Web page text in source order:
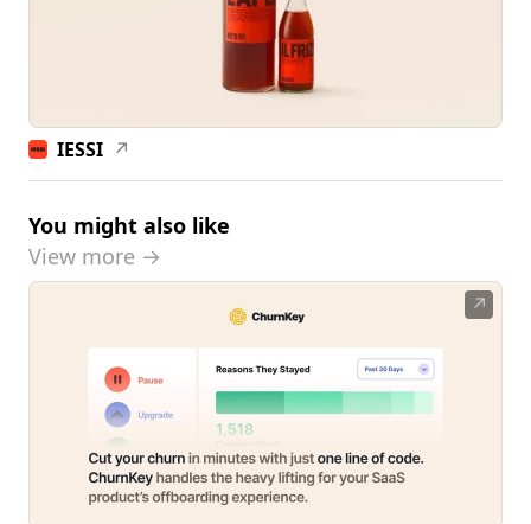
IESSI ↗
You might also like
View more →
↗